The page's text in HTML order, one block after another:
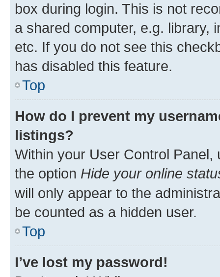
box during login. This is not
a shared computer, e.g. library,
etc. If you do not see this
has disabled this feature.
Top
How do I prevent my
listings?
Within your User Control Panel,
the option Hide your online
will only appear to the
be counted as a hidden user.
Top
I’ve lost my password!